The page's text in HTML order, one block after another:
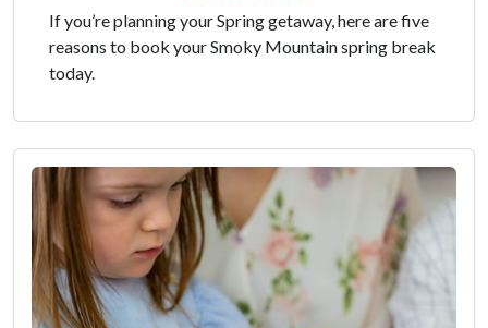
If you’re planning your Spring getaway, here are five
reasons to book your Smoky Mountain spring break
today.